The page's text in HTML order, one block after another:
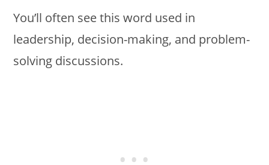
You’ll often see this word used in
leadership, decision-making, and problem-
solving discussions.